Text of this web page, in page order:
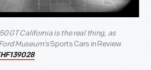
GT California is the real thing, as
Museum’sSports Cars in Review